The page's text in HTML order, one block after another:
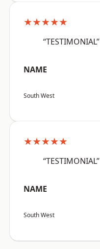
★★★★★
“TESTIMONIAL”
NAME
South West
★★★★★
“TESTIMONIAL”
NAME
South West